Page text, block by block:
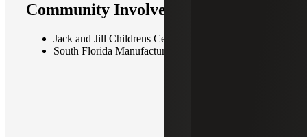
Community Involvement
Jack and Jill Childrens Center
South Florida Manufacturers Association (SFMA)